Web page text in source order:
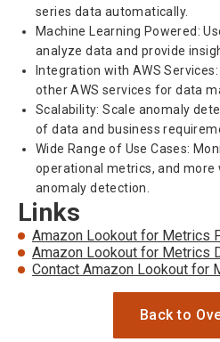
series data automatically.
Machine Learning Powered:
analyze data and provide
Integration with AWS
other AWS services for data
Scalability: Scale anomaly
of data and business
Wide Range of Use Cases:
operational metrics, and more
anomaly detection.
Links
Amazon Lookout for Metrics
Amazon Lookout for Metrics
Contact Amazon Lookout for
Back to